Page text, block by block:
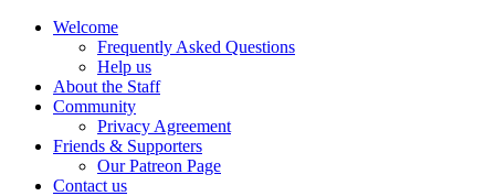
Welcome
Frequently Asked Questions
Help us
About the Staff
Community
Privacy Agreement
Friends & Supporters
Our Patreon Page
Contact us